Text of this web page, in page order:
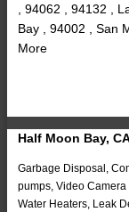
, 94062 , 94132 ,
Bay , 94002 , San
More
Half Moon Bay,
Garbage Disposal,
pumps, Video
Water Heaters, Leak